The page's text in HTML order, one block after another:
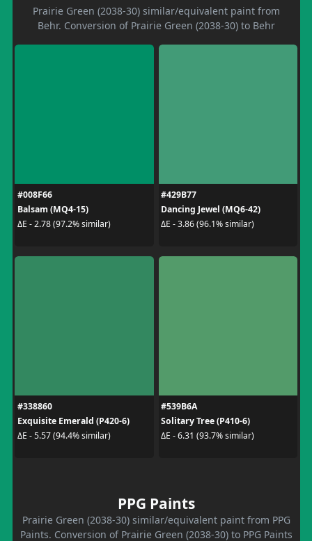
Prairie Green (2038-30) similar/equivalent paint from
Behr. Conversion of Prairie Green (2038-30) to Behr
#008F66
Balsam (MQ4-15)
ΔE - 2.78 (97.2% similar)
#429B77
Dancing Jewel (MQ6-42)
ΔE - 3.86 (96.1% similar)
#338860
Exquisite Emerald (P420-6)
ΔE - 5.57 (94.4% similar)
#539B6A
Solitary Tree (P410-6)
ΔE - 6.31 (93.7% similar)
PPG Paints
Prairie Green (2038-30) similar/equivalent paint from PPG
Paints. Conversion of Prairie Green (2038-30) to PPG Paints